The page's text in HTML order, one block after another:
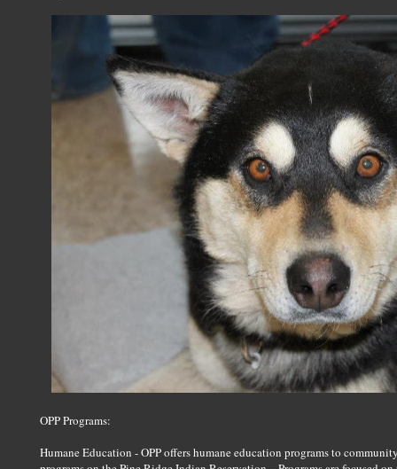
OPP Programs:
Humane Education - OPP offers humane education programs to